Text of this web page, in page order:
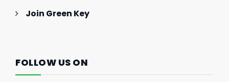
Join Green Key
FOLLOW US ON